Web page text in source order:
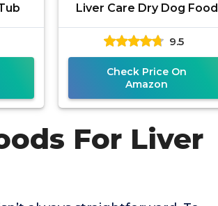
Liver Care Dry Dog Food
9.5
Check Price On
Amazon
For Liver